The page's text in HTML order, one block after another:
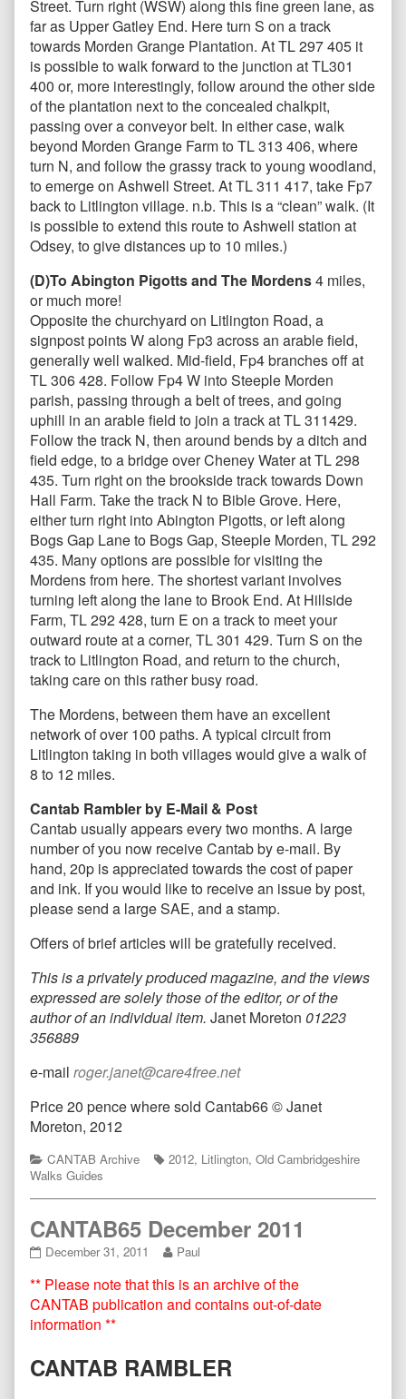
Street. Turn right (WSW) along this fine green lane, as
far as Upper Gatley End. Here turn S on a track
towards Morden Grange Plantation. At TL 297 405 it
is possible to walk forward to the junction at TL301
400 or, more interestingly, follow around the other side
of the plantation next to the concealed chalkpit,
passing over a conveyor belt. In either case, walk
beyond Morden Grange Farm to TL 313 406, where
turn N, and follow the grassy track to young woodland,
to emerge on Ashwell Street. At TL 311 417, take Fp7
back to Litlington village. n.b. This is a “clean” walk. (It
is possible to extend this route to Ashwell station at
Odsey, to give distances up to 10 miles.)
(D)To Abington Pigotts and The Mordens4 miles,
or much more!
Opposite the churchyard on Litlington Road, a
signpost points W along Fp3 across an arable field,
generally well walked. Mid-field, Fp4 branches off at
TL 306 428. Follow Fp4 W into Steeple Morden
parish, passing through a belt of trees, and going
uphill in an arable field to join a track at TL 311429.
Follow the track N, then around bends by a ditch and
field edge, to a bridge over Cheney Water at TL 298
435. Turn right on the brookside track towards Down
Hall Farm. Take the track N to Bible Grove. Here,
either turn right into Abington Pigotts, or left along
Bogs Gap Lane to Bogs Gap, Steeple Morden, TL 292
435. Many options are possible for visiting the
Mordens from here. The shortest variant involves
turning left along the lane to Brook End. At Hillside
Farm, TL 292 428, turn E on a track to meet your
outward route at a corner, TL 301 429. Turn S on the
track to Litlington Road, and return to the church,
taking care on this rather busy road.
The Mordens, between them have an excellent
network of over 100 paths. A typical circuit from
Litlington taking in both villages would give a walk of
8 to 12 miles.
Cantab Rambler by E-Mail & Post
Cantab usually appears every two months. A large
number of you now receive Cantab by e-mail. By
hand, 20p is appreciated towards the cost of paper
and ink. If you would like to receive an issue by post,
please send a large SAE, and a stamp.
Offers of brief articles will be gratefully received.
This is a privately produced magazine, and the views
expressed are solely those of the editor, or of the
author of an individual item. Janet Moreton 01223
356889
e-mail roger.janet@care4free.net
Price 20 pence where sold Cantab66 © Janet
Moreton, 2012
Categories
CANTAB Archive Tags
2012, Litlington, Old Cambridgeshire
Walks Guides
CANTAB65 December 2011
CANTAB65
2011
published
on
December 31, 2011
Read
posts
by
CANTAB65
December
Paul
** Please note that this is an archive of the
CANTAB publication and contains out-of-date
information **
CANTAB RAMBLER